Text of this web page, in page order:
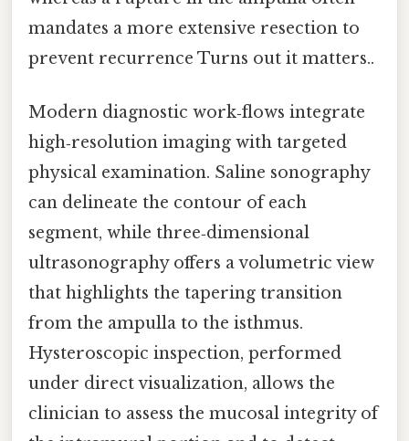
mandates a more extensive resection to
prevent recurrence Turns out it matters..
Modern diagnostic work‑flows integrate
high‑resolution imaging with targeted
physical examination. Saline sonography
can delineate the contour of each
segment, while three‑dimensional
ultrasonography offers a volumetric view
that highlights the tapering transition
from the ampulla to the isthmus.
Hysteroscopic inspection, performed
under direct visualization, allows the
clinician to assess the mucosal integrity of